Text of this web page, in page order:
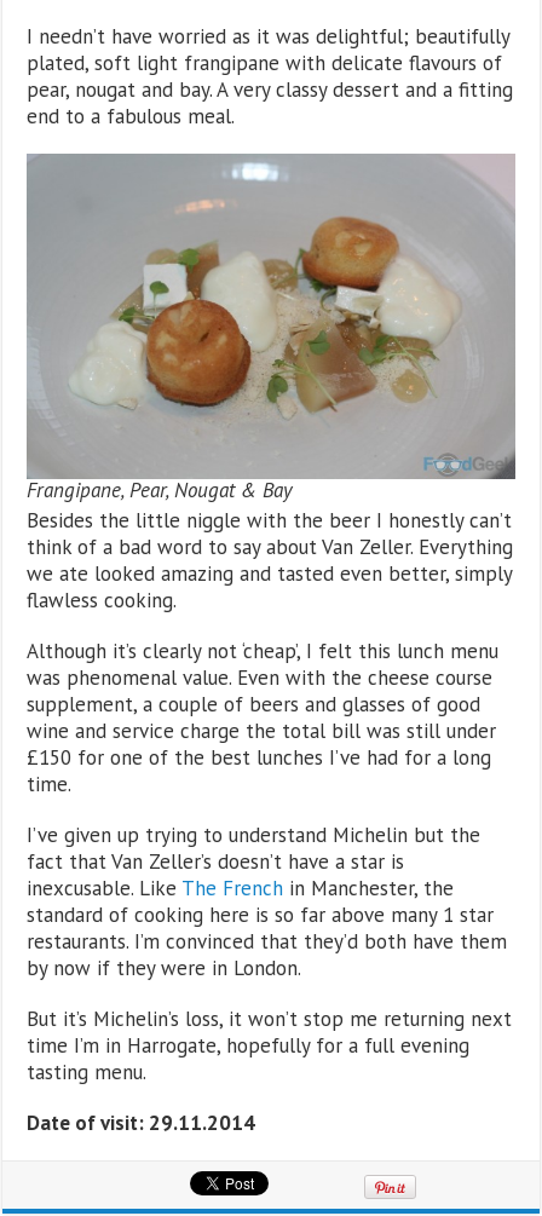
I needn’t have worried as it was delightful; beautifully
plated, soft light frangipane with delicate flavours of
pear, nougat and bay. A very classy dessert and a fitting
end to a fabulous meal.
Frangipane, Pear, Nougat & Bay
Besides the little niggle with the beer I honestly can’t
think of a bad word to say about Van Zeller. Everything
we ate looked amazing and tasted even better, simply
flawless cooking.
Although it’s clearly not ‘cheap’, I felt this lunch menu
was phenomenal value. Even with the cheese course
supplement, a couple of beers and glasses of good
wine and service charge the total bill was still under
£150 for one of the best lunches I’ve had for a long
time.
I’ve given up trying to understand Michelin but the
fact that Van Zeller’s doesn’t have a star is
inexcusable. Like The French in Manchester, the
standard of cooking here is so far above many 1 star
restaurants. I’m convinced that they’d both have them
by now if they were in London.
But it’s Michelin’s loss, it won’t stop me returning next
time I’m in Harrogate, hopefully for a full evening
tasting menu.
Date of visit: 29.11.2014